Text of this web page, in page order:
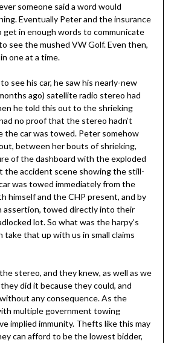
someone said a word would
Eventually Peter and the insurance
get in enough words to communicate
see the mushed VW Golf. Even then,
one at a time.
see his car, he saw his nearly-new
ago) satellite radio stereo had
he told this out to the shrieking
no proof that the stereo hadn’t
the car was towed. Peter somehow
between her bouts of shrieking,
of the dashboard with the exploded
the accident scene showing the still-
was towed immediately from the
himself and the CHP present, and by
assertion, towed directly into their
lot. So what was the harpy’s
take that up with us in small claims
stereo, and they knew, as well as we
did it because they could, and
any consequence. As the
multiple government towing
implied immunity. Thefts like this may
can afford to be the lowest bidder,